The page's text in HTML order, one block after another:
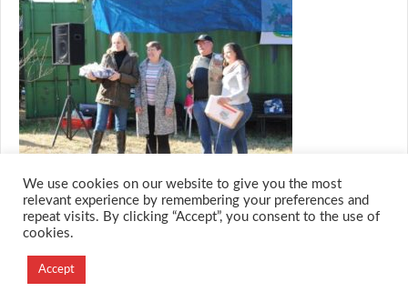
Designed and Developed by
Creation Labs Software
We use cookies on our website to give you the most
relevant experience by remembering your preferences and
repeat visits. By clicking “Accept”, you consent to the use of
cookies.
Accept